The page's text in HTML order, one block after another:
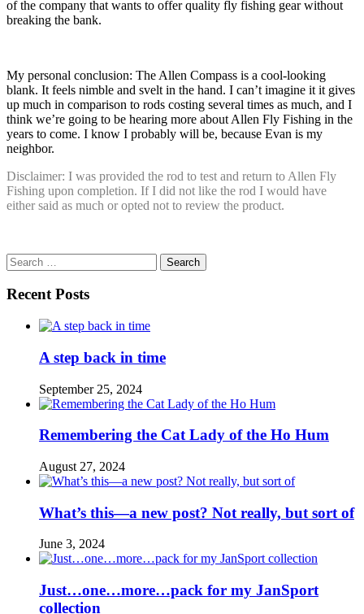
of the company that wants to offer quality fly fishing gear without
breaking the bank.
My personal conclusion: The Allen Compass is a cool-looking
blank. It feels nimble and svelt in the hand. I can’t imagine it it gives
up much in comparison to rods costing several times as much, and I
think we’re going to be hearing more about Allen Fly Fishing in the
years to come. I know I probably will be, because Evan is my
neighbor.
Disclaimer: I was provided the rod to test and return to Allen Fly
Fishing upon completion. If I did not like the rod I would have
either said as much or opted not to review the product.
Search
for:
Recent Posts
A step back in time
September 25, 2024
Remembering the Cat Lady of the Ho Hum
August 27, 2024
What’s this—a new post? Not really, but sort of
June 3, 2024
Just…one…more…pack for my JanSport
collection